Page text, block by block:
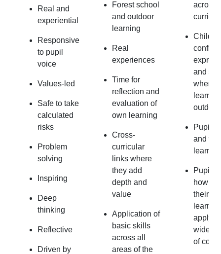
Real and
experiential
Responsive
to pupil
voice
Values-led
Safe to take
calculated
risks
Problem
solving
Inspiring
Deep
thinking
Reflective
Driven by
Forest school
and outdoor
learning
Real
experiences
Time for
reflection and
evaluation of
own learning
Cross-
curricular
links where
they add
depth and
value
Application of
basic skills
across all
areas of the
across
and
when
Pupils
and
Pupils
how to
their
apply it
wide
of